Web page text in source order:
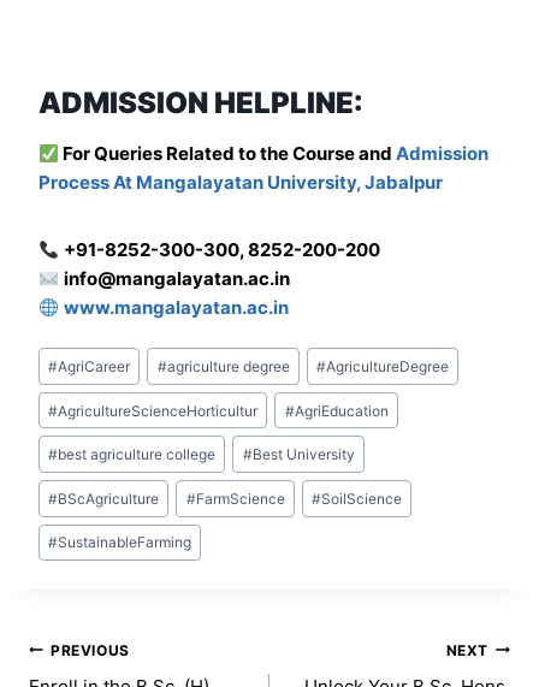
ADMISSION HELPLINE:
For Queries Related to the Course andAdmission
Process At Mangalayatan University, Jabalpur
+91-8252-300-300, 8252-200-200
info@mangalayatan.ac.in
www.mangalayatan.ac.in
Post
Tags:
#AgriCareer #agriculture degree #AgricultureDegree
#AgricultureScienceHorticultur #AgriEducation
#best agriculture college #Best University
#BScAgriculture #FarmScience #SoilScience
#SustainableFarming
Post
PREVIOUS NEXT